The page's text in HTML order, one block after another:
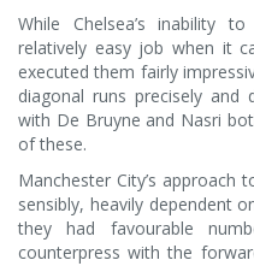
While Chelsea’s inability
relatively easy job when it
executed them fairly
diagonal runs precisely and
with De Bruyne and Nasri
of these.
Manchester City’s approach
sensibly, heavily dependent
they had favourable
counterpress with the